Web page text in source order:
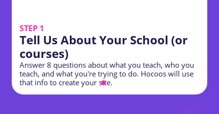
STEP 1
Tell Us About Your School (or
courses)
Answer 8 questions about what you teach, who you
teach, and what you're trying to do. Hocoos will use
that info to create your site.